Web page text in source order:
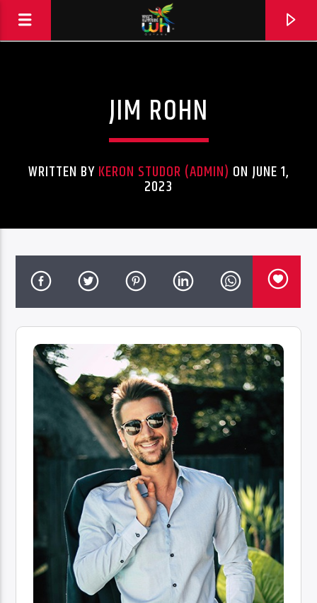
Hits and Jams 94.1 BOOM FM
96.1 Voice FM
100.1 Fresh FM
93.1 Real FM
Mix 90.1 FM
JIM ROHN
WRITTEN BYKERON STUDOR (ADMIN) ON JUNE 1,
2023